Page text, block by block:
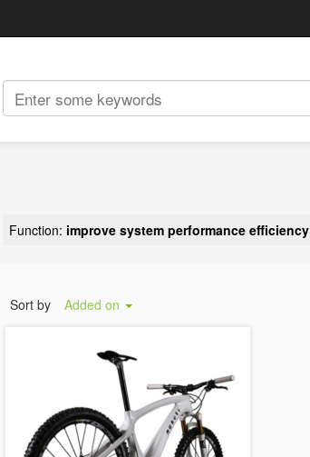
Function: improve system performance efficiency
Sort by Added on